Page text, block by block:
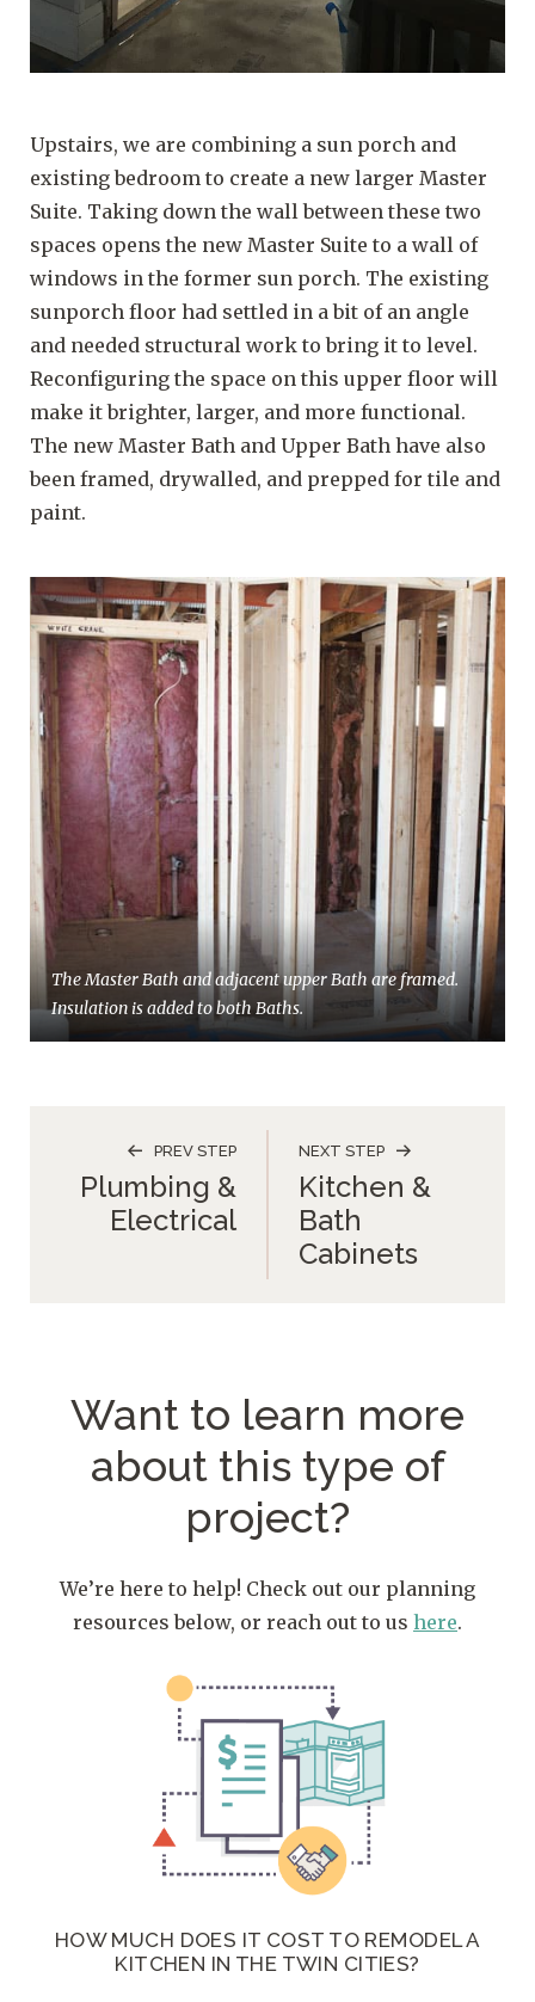
Upstairs, we are combining a sun porch and
existing bedroom to create a new larger Master
Suite. Taking down the wall between these two
spaces opens the new Master Suite to a wall of
windows in the former sun porch. The existing
sunporch floor had settled in a bit of an angle
and needed structural work to bring it to level.
Reconfiguring the space on this upper floor will
make it brighter, larger, and more functional.
The new Master Bath and Upper Bath have also
been framed, drywalled, and prepped for tile and
paint.
The Master Bath and adjacent upper Bath are framed.
Insulation is added to both Baths.
PREV STEP
Plumbing &
Electrical
NEXT STEP
Kitchen &
Bath
Cabinets
Want to learn more
about this type of
project?
We’re here to help! Check out our planning
resources below, or reach out to us here.
HOW MUCH DOES IT COST TO REMODEL A
KITCHEN IN THE TWIN CITIES?